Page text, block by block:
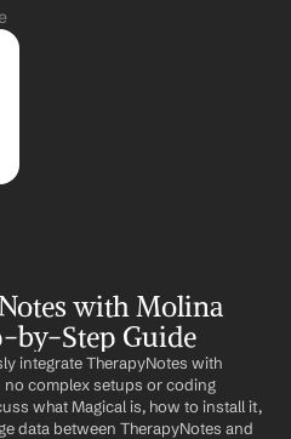
with Molina
by-Step Guide
integrate TherapyNotes with
no complex setups or coding
what Magical is, how to install it,
data between TherapyNotes and